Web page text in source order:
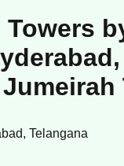
Jumeirah
Telangana